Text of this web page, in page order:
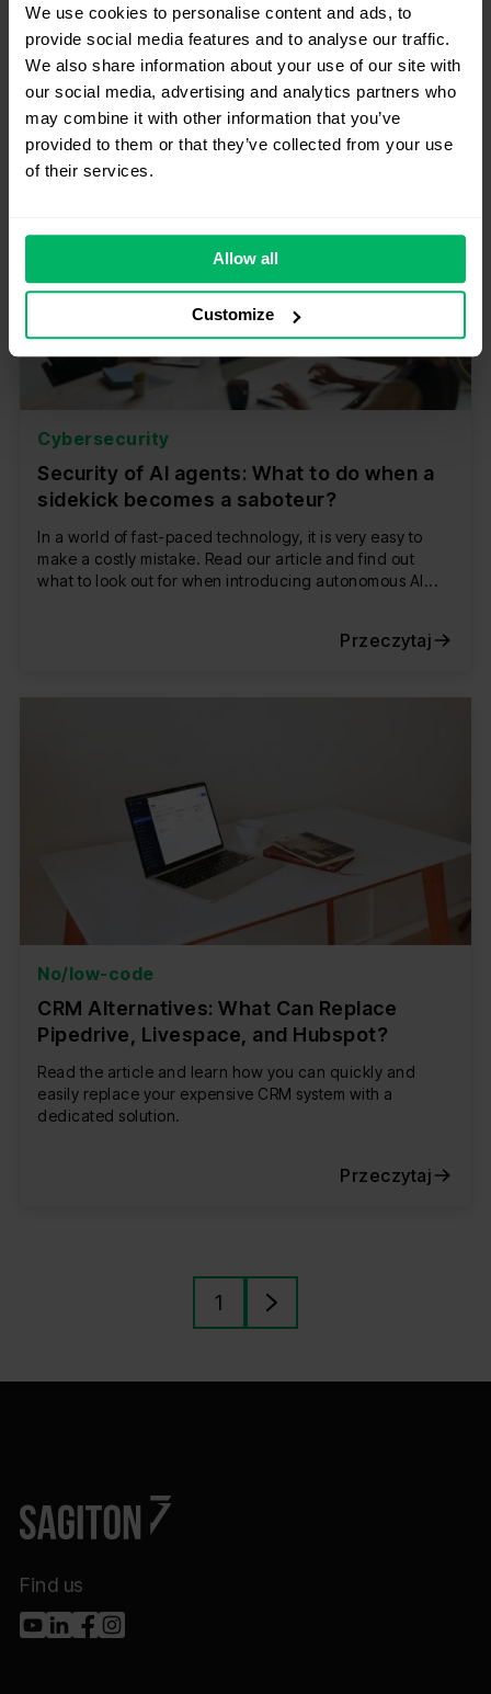
We use cookies to personalise content and ads, to
provide social media features and to analyse our traffic.
We also share information about your use of our site with
our social media, advertising and analytics partners who
may combine it with other information that you’ve
provided to them or that they’ve collected from your use
of their services.
Allow all
Customize
Przeczytaj
Cybersecurity
Security of AI agents: What to do when a
sidekick becomes a saboteur?
In a world of fast-paced technology, it is very easy to
make a costly mistake. Read our article and find out
what to look out for when introducing autonomous AI...
Przeczytaj
No/low-code
CRM Alternatives: What Can Replace
Pipedrive, Livespace, and Hubspot?
Read the article and learn how you can quickly and
easily replace your expensive CRM system with a
dedicated solution.
Przeczytaj
1
Find us